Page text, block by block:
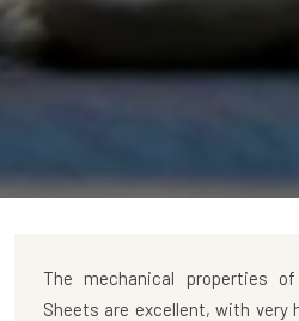
The mechanical properties
Sheets are excellent, with very